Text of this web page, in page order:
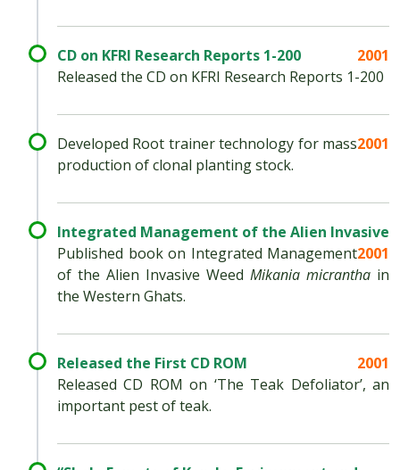
CD on KFRI Research Reports 1-200
2001
Released the CD on KFRI Research Reports 1-200
2001
Developed Root trainer technology for mass
production of clonal planting stock.
Integrated Management of the Alien Invasive
2001
Published book on Integrated Management
of the Alien Invasive Weed Mikania micrantha in
the Western Ghats.
Released the First CD ROM
2001
Released CD ROM on ‘The Teak Defoliator’, an
important pest of teak.